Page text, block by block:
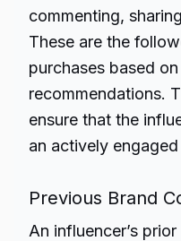
commenting,
These are the
purchases based
recommendations.
ensure that the
an actively
Previous Brand
An influencer’s